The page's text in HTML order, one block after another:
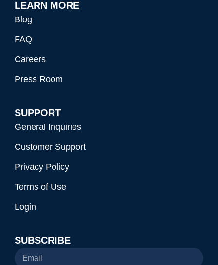
LEARN MORE
Blog
FAQ
Careers
Press Room
SUPPORT
General Inquiries
Customer Support
Privacy Policy
Terms of Use
Login
SUBSCRIBE